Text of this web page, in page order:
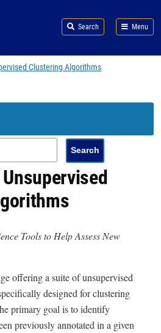
Search Menu
Clustering Algorithms
Tools to Help Assess New
offering a suite of unsupervised
designed for clustering
primary goal is to identify
previously annotated in a given